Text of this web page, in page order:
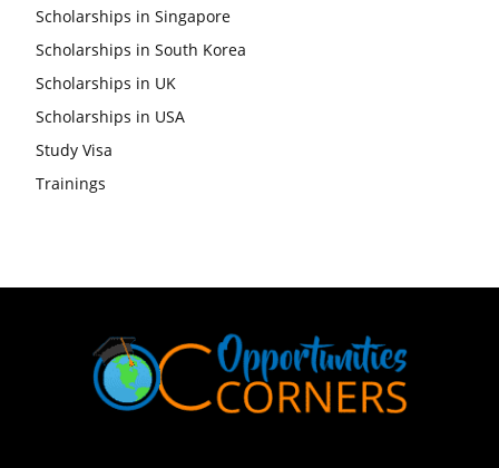
Scholarships in Singapore
Scholarships in South Korea
Scholarships in UK
Scholarships in USA
Study Visa
Trainings